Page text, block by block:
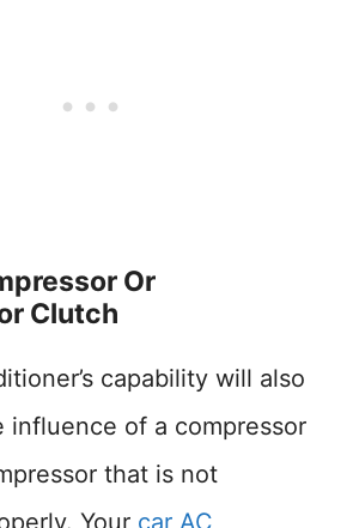
Or
Clutch
capability will also
influence of a compressor
that is not
Your car AC